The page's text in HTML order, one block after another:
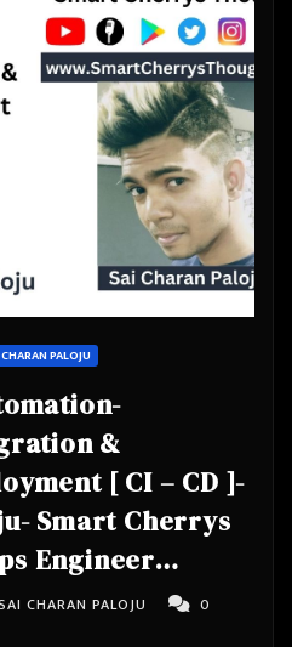
PALOJU
&
[ CI – CD ]-
Smart Cherrys
Engineer
CHARAN PALOJU
0